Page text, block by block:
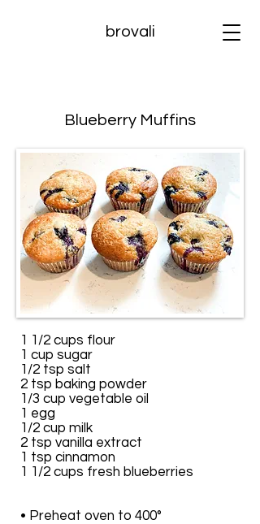
brovali
Blueberry Muffins
1 1/2 cups flour
1 cup sugar
1/2 tsp salt
2 tsp baking powder
1/3 cup vegetable oil
1 egg
1/2 cup milk
2 tsp vanilla extract
1 tsp cinnamon
1 1/2 cups fresh blueberries
• Preheat oven to 400°